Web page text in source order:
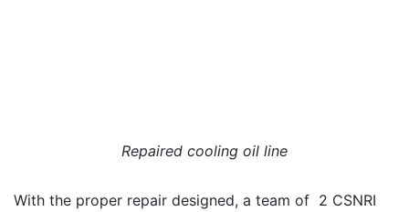
Repaired cooling oil line
With the proper repair designed, a team of 2 CSNRI